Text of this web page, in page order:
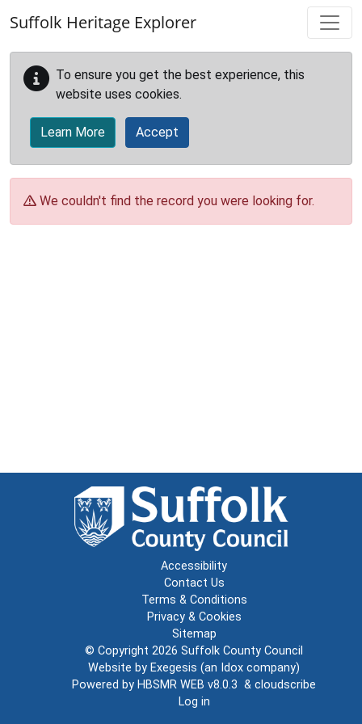
Suffolk Heritage Explorer
To ensure you get the best experience, this
website uses cookies.
Learn More Accept
We couldn't find the record you were looking for.
Accessibility
Contact Us
Terms & Conditions
Privacy & Cookies
Sitemap
© Copyright 2026 Suffolk County Council
Website by Exegesis (an Idox company)
Powered by HBSMR WEB v8.0.3 & cloudscribe
Log in